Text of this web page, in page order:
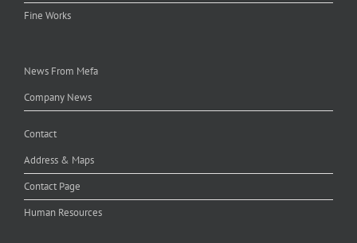
Fine Works
News From Mefa
Company News
Contact
Address & Maps
Contact Page
Human Resources